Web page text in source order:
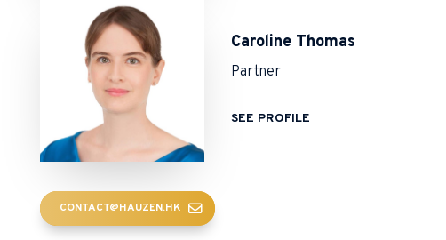
Caroline Thomas
Partner
SEE PROFILE
CONTACT@HAUZEN.HK